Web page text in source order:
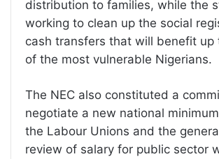
distribution to families, while the
working to clean up the social
cash transfers that will benefit up
of the most vulnerable Nigerians.
The NEC also constituted a
negotiate a new national
the Labour Unions and the
review of salary for public sector